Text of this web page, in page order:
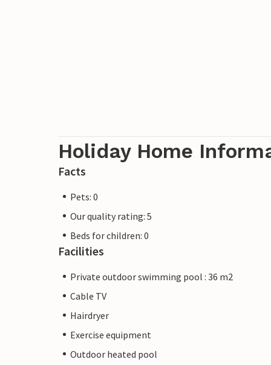
Holiday Home
Facts
Pets: 0
Our quality rating: 5
Beds for children: 0
Facilities
Private outdoor swimming pool : 36 m2
Cable TV
Hairdryer
Exercise equipment
Outdoor heated pool